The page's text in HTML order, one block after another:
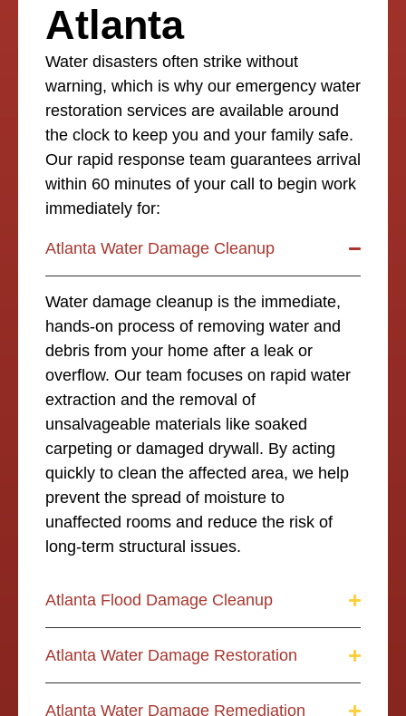
Atlanta
Water disasters often strike without
warning, which is why our emergency water
restoration services are available around
the clock to keep you and your family safe.
Our rapid response team guarantees arrival
within 60 minutes of your call to begin work
immediately for:
Atlanta Water Damage Cleanup
Water damage cleanup is the immediate,
hands-on process of removing water and
debris from your home after a leak or
overflow. Our team focuses on rapid water
extraction and the removal of
unsalvageable materials like soaked
carpeting or damaged drywall. By acting
quickly to clean the affected area, we help
prevent the spread of moisture to
unaffected rooms and reduce the risk of
long-term structural issues.
Atlanta Flood Damage Cleanup
Atlanta Water Damage Restoration
Atlanta Water Damage Remediation